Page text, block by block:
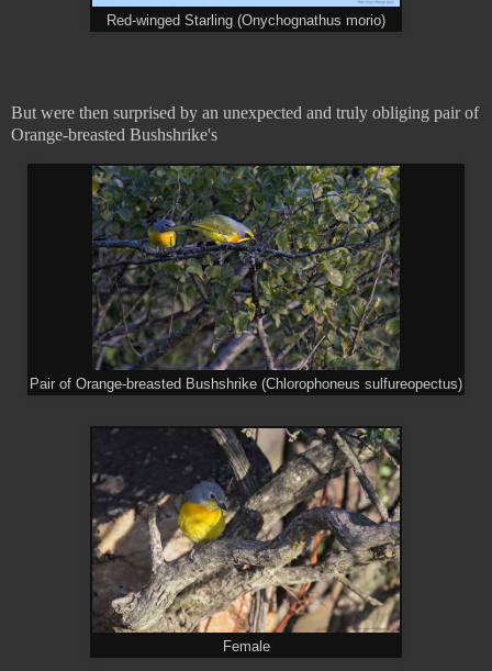
Red-winged Starling (Onychognathus morio)
But were then surprised by an unexpected and truly obliging pair of
Orange-breasted Bushshrike's
Pair of Orange-breasted Bushshrike (Chlorophoneus sulfureopectus)
Female